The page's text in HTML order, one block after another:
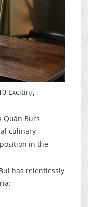
Exciting
Bụi’s
culinary
in the
has relentlessly